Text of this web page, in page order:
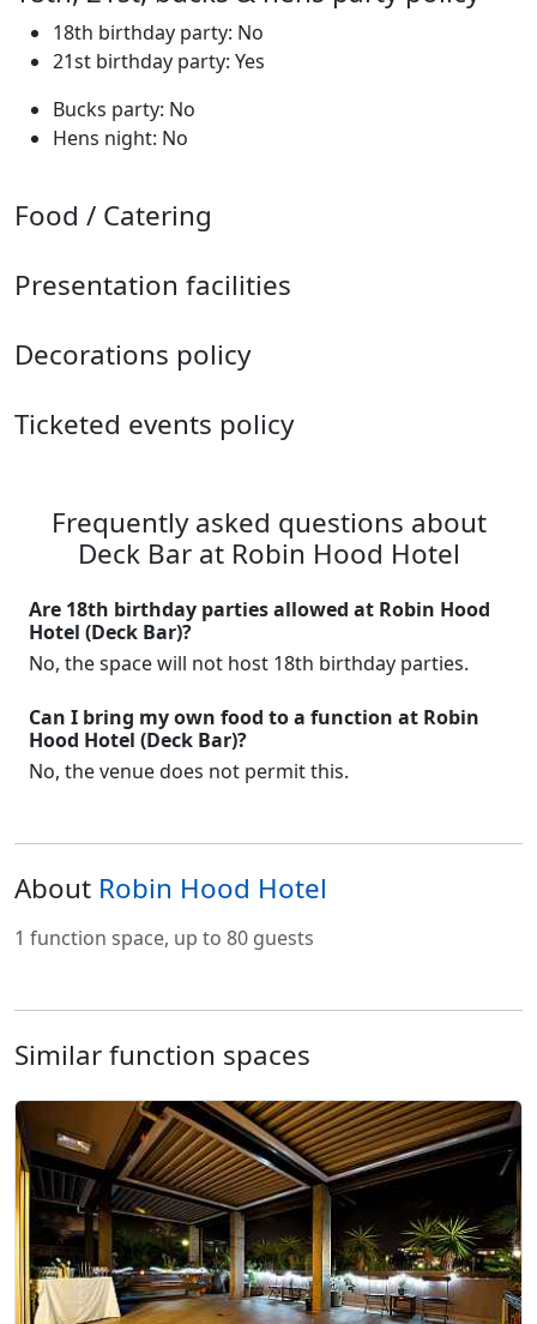
18th birthday party: No
21st birthday party: Yes
Bucks party: No
Hens night: No
Food / Catering
Presentation facilities
Decorations policy
Ticketed events policy
Frequently asked questions about
Deck Bar at Robin Hood Hotel
Are 18th birthday parties allowed at Robin Hood
Hotel (Deck Bar)?
No, the space will not host 18th birthday parties.
Can I bring my own food to a function at Robin
Hood Hotel (Deck Bar)?
No, the venue does not permit this.
About Robin Hood Hotel
1 function space, up to 80 guests
Similar function spaces